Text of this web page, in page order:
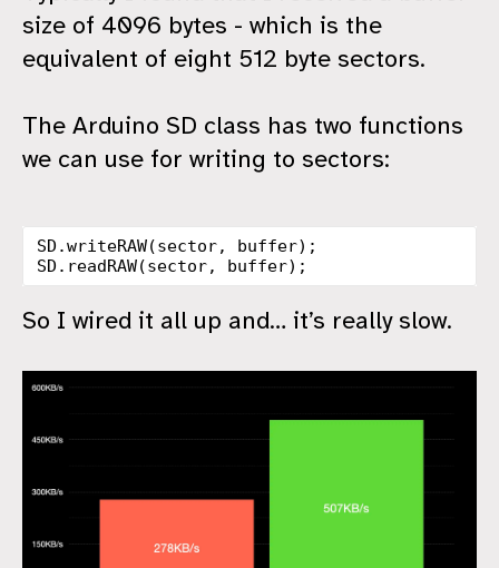
size of 4096 bytes - which is the
equivalent of eight 512 byte sectors.
The Arduino SD class has two functions
we can use for writing to sectors:
SD .writeRAW(sector, buffer);
SD . readRAW(sector, buffer);
So I wired it all up and… it’s really slow.